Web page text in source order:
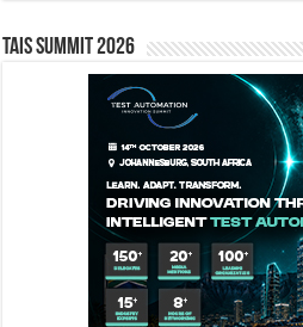
TAIS Summit 2026